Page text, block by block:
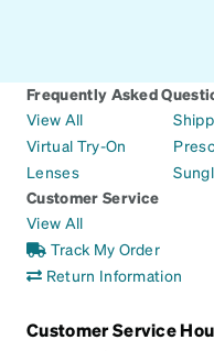
Frequently Asked
View All
Virtual Try-On
Lenses
Customer Service
View All
Track My Order
Return Information
Customer Service